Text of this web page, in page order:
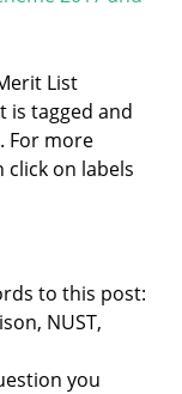
List
is tagged and
For more
on labels
to this post:
NUST,
you